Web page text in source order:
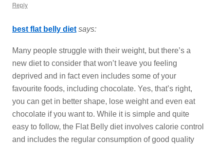
Reply
best flat belly diet says:
Many people struggle with their weight, but there’s a
new diet to consider that won’t leave you feeling
deprived and in fact even includes some of your
favourite foods, including chocolate. Yes, that’s right,
you can get in better shape, lose weight and even eat
chocolate if you want to. While it is simple and quite
easy to follow, the Flat Belly diet involves calorie control
and includes the regular consumption of good quality